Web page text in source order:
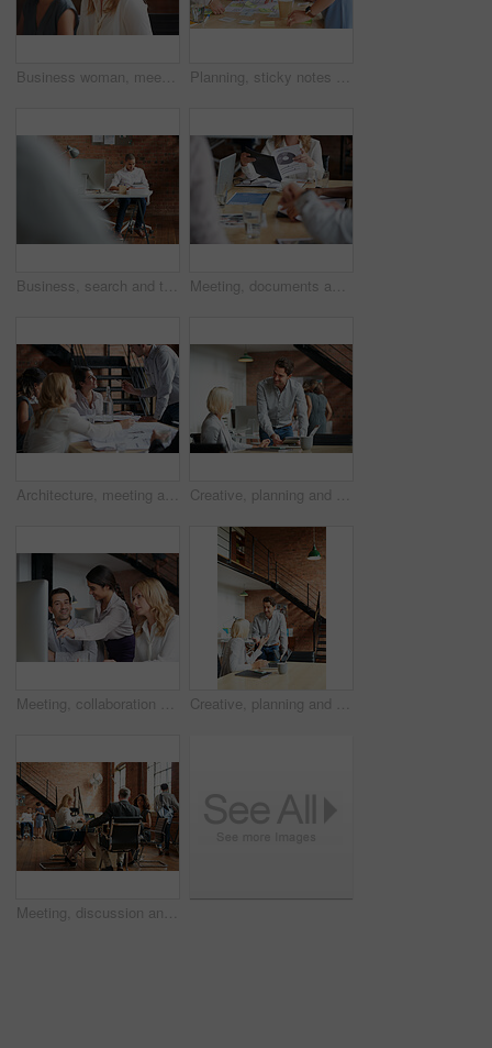
Business woman, meeting and smile with collaboration and lawyer with labor law teamwork. Professional, attorney and agency with employee and company planning for report and case at desk with staff Planning, sticky notes or hands in office with teamwork, problem solving or strategy in creative campaign. Ideas, people or marketing staff with paper, brainstorming or collaboration for brand growth
Business, search and tablet with designer man in office for planning, report or review. Creative, research and technology with design employee in workplace for administration or email feedback Meeting, documents and hands of business people in discussion for planning, teamwork and project ideas. Corporate, collaboration and workers with paperwork, report and graph for financial review
Architecture, meeting and business people in office with blueprint, advice and creative collaboration. Building, development and team in discussion with floor plan, ideas or workshop at design agency Creative, planning and business people in office with tablet, discussion and collaboration with management. Man, woman and online app for advice, opinion and design team consulting at digital agency
Meeting, collaboration and explain with a business woman and team talking while working on a computer together. Teamwork, planning and strategy with a female employee helping a colleague in an office Creative, planning and business people in office with laptop, discussion and collaboration with management. Man, woman and online app for advice, opinion and design team consulting at digital agency
Meeting, discussion and update with business people in office for event planner, proposal or feedback. Schedule, project management or startup with team in creative agency for venue budget planning